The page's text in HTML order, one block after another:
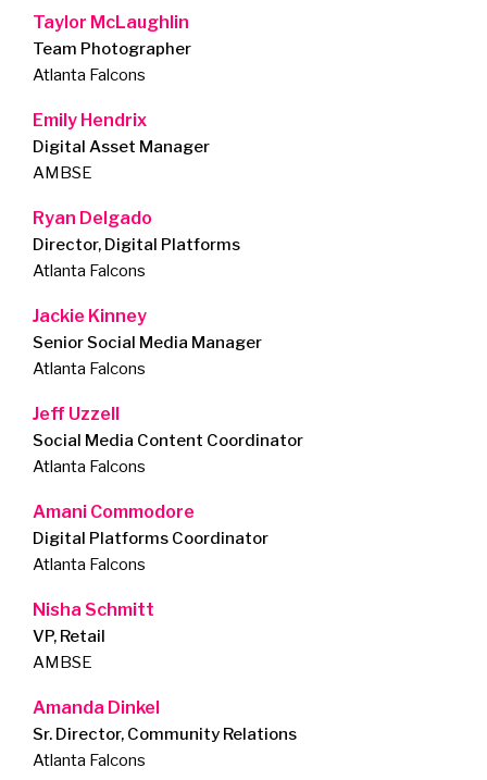
Taylor McLaughlin
Team Photographer
Atlanta Falcons
Emily Hendrix
Digital Asset Manager
AMBSE
Ryan Delgado
Director, Digital Platforms
Atlanta Falcons
Jackie Kinney
Senior Social Media Manager
Atlanta Falcons
Jeff Uzzell
Social Media Content Coordinator
Atlanta Falcons
Amani Commodore
Digital Platforms Coordinator
Atlanta Falcons
Nisha Schmitt
VP, Retail
AMBSE
Amanda Dinkel
Sr. Director, Community Relations
Atlanta Falcons